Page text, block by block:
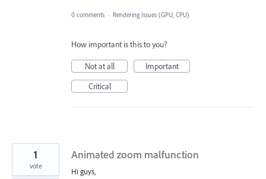
0 comments · Rendering Issues (GPU, CPU)
How important is this to you?
Not at all
Important
Critical
Animated zoom malfunction
Hi guys,
1
vote